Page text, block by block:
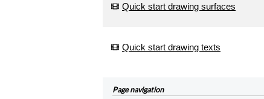
Quick start drawing surfaces
Quick start drawing texts
Page navigation